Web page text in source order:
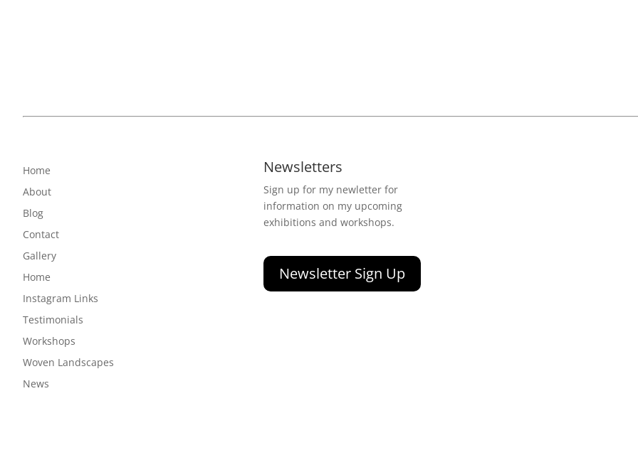
Home
About
Blog
Contact
Gallery
Home
Instagram Links
Testimonials
Workshops
Woven Landscapes
News
Newsletters
Sign up for my newletter for
information on my upcoming
exhibitions and workshops.
Newsletter Sign Up